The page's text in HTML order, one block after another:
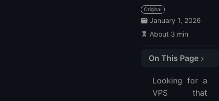
Original
January 1, 2026
About 3 min
On This Page
Looking for a
VPS that